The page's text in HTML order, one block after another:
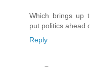
Which brings up
put politics ahead
Reply